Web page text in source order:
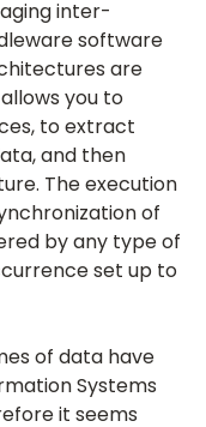
inter-
software
are
you to
to extract
and then
The execution
of
by any type of
set up to
of data have
Systems
it seems